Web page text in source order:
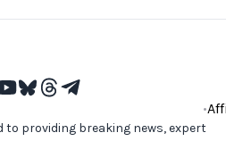
•
providing breaking news, expert